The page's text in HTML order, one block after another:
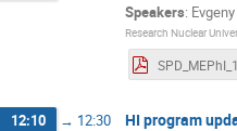
Speakers:
Research Nuclear
12:10 → 12:30 HI program